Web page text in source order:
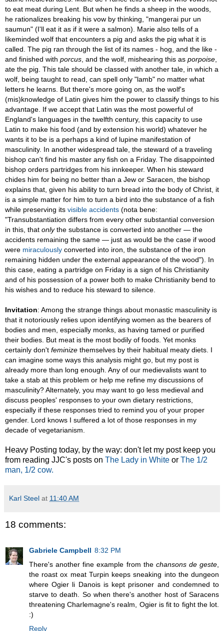
to eat meat during Lent. But when he finds a sheep in the woods,
he rationalizes breaking his vow by thinking, "mangerai pur un
saumun" (I'll eat it as if it were a salmon). Marie also tells of a
likeminded wolf that encounters a pig and asks the pig what it is
called. The pig ran through the list of its names - hog, and the like -
and finished with porcus , and the wolf, mishearing this as porpoise
ate the pig. This tale should be classed with another tale, in which a
wolf, being taught to read, can spell only "lamb" no matter what
letters he learns. But there's more going on, as the wolf's
(mis)knowledge of Latin gives him the power to classify things to his
advantage. If we accept that Latin was the most powerful of
England's languages in the twelfth century, this capacity to use
Latin to make his food (and by extension his world) whatever he
wants it to be is a perhaps a kind of lupine manifestation of
masculinity. In another widespread tale, the steward of a traveling
bishop can't find his master any fish on a Friday. The disappointed
bishop orders partridges from his innkeeper. When his steward
chides him for being no better than a Jew or Saracen, the bishop
explains that, given his ability to turn bread into the body of Christ, it
is a simple matter for him to turn a bird into the substance of a fish
while preserving its visible accidents (nota bene:
"Transubstantiation differs from every other substantial conversion
in this, that onlythe substance is converted into another — the
accidents remaining the same — just as would be the case if wood
were miraculously converted into iron, the substance of the iron
remaining hidden under the external appearance of the wood"). In
this case, eating a partridge on Friday is a sign of his Christianity
and of his possession of a power both to make Christianity bend to
his wishes and to reduce his steward to silence.
Invitation: Among the strange things about monastic masculinity is
that it notoriously relies upon identifying women as the bearers of
bodies and men, especially monks, as having tamed or purified
their bodies. But meat is the most bodily of foods. Yet monks
certainly don't feminize themselves by their habitual meaty diets. I
can imagine some ways this analysis might go, but my post is
already more than long enough. Any of our medievalists want to
take a stab at this problem or help me refine my discussions of
masculinity? Alternately, you may want to go less medieval and
discuss peoples' responses to your own dietary restrictions,
especially if these responses tried to remind you of your proper
gender. Lord knows I suffered a lot of those responses in my
decade of vegetarianism.
Heavy Posting today, by the way: don't let my post keep you
from reading JJC's posts on The Lady in White or The 1/2
man, 1/2 cow.
Karl Steel at 11:40 AM
18 comments:
Gabriele Campbell 8:32 PM
There's another fine example from the chansons de geste,
the roast ox meat Turpin keeps sneaking into the dungeon
where Ogier li Danois is kept prisoner and condemned to
starve to death. So when there's another host of Saracens
threatening Charlemagne's realm, Ogier is fit to fight the lot.
:)
Reply